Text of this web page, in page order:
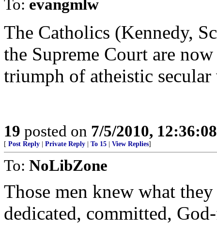
To: evangmlw
The Catholics (Kennedy,
the Supreme Court are
triumph of atheistic secular
19 posted on 7/5/2010,
[ Post Reply Private Reply To 15 View Replies]
To: NoLibZone
Those men knew what
dedicated, committed,